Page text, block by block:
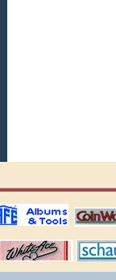
collecting
coin world
Ace stamp
Schaubek